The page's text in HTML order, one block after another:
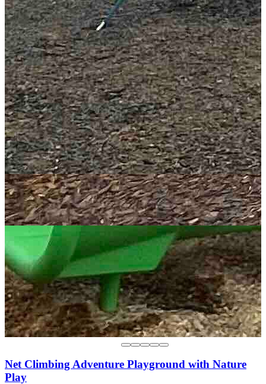
Net Climbing Adventure Playground with Nature
Play